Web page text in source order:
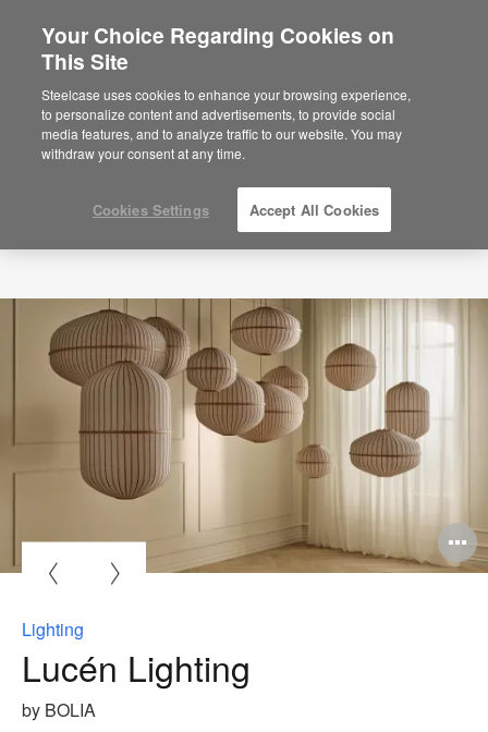
Are you in United States?
Would you like to see Products we sell in
your region?
Americas
English
Lighting
Lucén Lighting
by BOLIA
Your Choice Regarding Cookies on
This Site
Steelcase uses cookies to enhance your browsing experience,
to personalize content and advertisements, to provide social
media features, and to analyze traffic to our website. You may
withdraw your consent at any time.
Cookies Settings Accept All Cookies